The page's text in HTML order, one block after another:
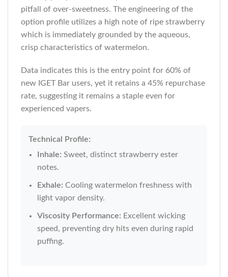
pitfall of over-sweetness. The engineering of the
option profile utilizes a high note of ripe strawberry
which is immediately grounded by the aqueous,
crisp characteristics of watermelon.
Data indicates this is the entry point for 60% of
new IGET Bar users, yet it retains a 45% repurchase
rate, suggesting it remains a staple even for
experienced vapers.
Technical Profile:
Inhale: Sweet, distinct strawberry ester
notes.
Exhale: Cooling watermelon freshness with
light vapor density.
Viscosity Performance: Excellent wicking
speed, preventing dry hits even during rapid
puffing.